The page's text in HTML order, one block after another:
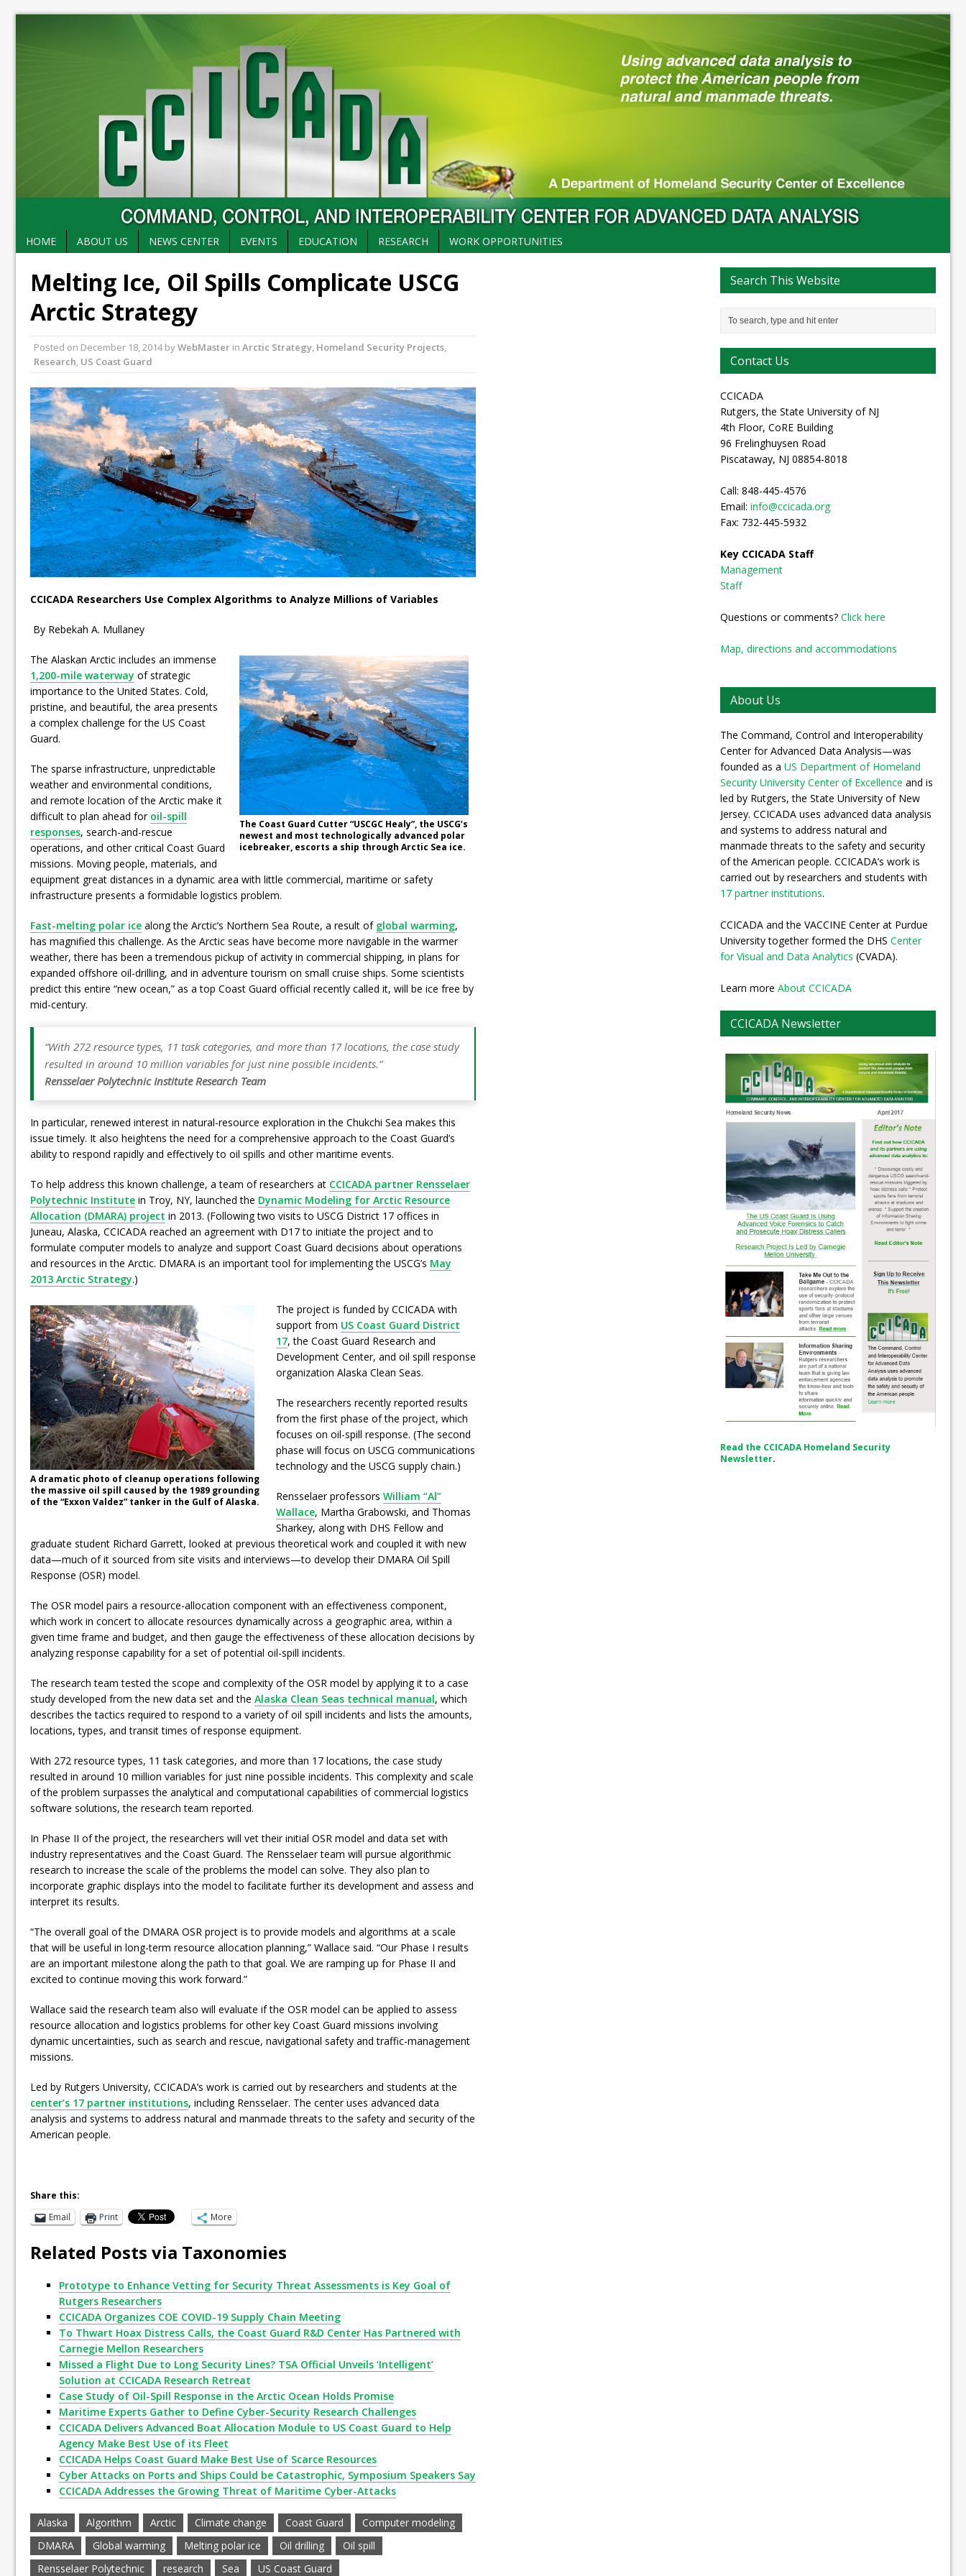
HOME ABOUT US NEWS CENTER EVENTS EDUCATION RESEARCH WORK OPPORTUNITIES
Melting Ice, Oil Spills Complicate USCG
Arctic Strategy
Posted on December 18, 2014byWebMaster in Arctic Strategy, Homeland Security Projects,
Research, US Coast Guard
CCICADA Researchers Use Complex Algorithms to Analyze Millions of Variables
By Rebekah A. Mullaney
The Coast Guard Cutter “USCGC Healy”, the USCG’s
newest and most technologically advanced polar
icebreaker, escorts a ship through Arctic Sea ice.
The Alaskan Arctic includes an immense
1,200-mile waterway of strategic
importance to the United States. Cold,
pristine, and beautiful, the area presents
a complex challenge for the US Coast
Guard.
The sparse infrastructure, unpredictable
weather and environmental conditions,
and remote location of the Arctic make it
difficult to plan ahead for oil-spill
responses, search-and-rescue
operations, and other critical Coast Guard
missions. Moving people, materials, and
equipment great distances in a dynamic area with little commercial, maritime or safety
infrastructure presents a formidable logistics problem.
Fast-melting polar ice along the Arctic’s Northern Sea Route, a result of global warming,
has magnified this challenge. As the Arctic seas have become more navigable in the warmer
weather, there has been a tremendous pickup of activity in commercial shipping, in plans for
expanded offshore oil-drilling, and in adventure tourism on small cruise ships. Some scientists
predict this entire “new ocean,” as a top Coast Guard official recently called it, will be ice free by
mid-century.
“With 272 resource types, 11 task categories, and more than 17 locations, the case study
resulted in around 10 million variables for just nine possible incidents.”
Rensselaer Polytechnic Institute Research Team
In particular, renewed interest in natural-resource exploration in the Chukchi Sea makes this
issue timely. It also heightens the need for a comprehensive approach to the Coast Guard’s
ability to respond rapidly and effectively to oil spills and other maritime events.
To help address this known challenge, a team of researchers at CCICADA partner Rensselaer
Polytechnic Institute in Troy, NY, launched the Dynamic Modeling for Arctic Resource
Allocation (DMARA) project in 2013. (Following two visits to USCG District 17 offices in
Juneau, Alaska, CCICADA reached an agreement with D17 to initiate the project and to
formulate computer models to analyze and support Coast Guard decisions about operations
and resources in the Arctic. DMARA is an important tool for implementing the USCG’s May
2013 Arctic Strategy.)
A dramatic photo of cleanup operations following
the massive oil spill caused by the 1989 grounding
of the “Exxon Valdez” tanker in the Gulf of Alaska.
The project is funded by CCICADA with
support from US Coast Guard District
17, the Coast Guard Research and
Development Center, and oil spill response
organization Alaska Clean Seas.
The researchers recently reported results
from the first phase of the project, which
focuses on oil-spill response. (The second
phase will focus on USCG communications
technology and the USCG supply chain.)
Rensselaer professors William “Al”
Wallace, Martha Grabowski, and Thomas
Sharkey, along with DHS Fellow and
graduate student Richard Garrett, looked at previous theoretical work and coupled it with new
data—much of it sourced from site visits and interviews—to develop their DMARA Oil Spill
Response (OSR) model.
The OSR model pairs a resource-allocation component with an effectiveness component,
which work in concert to allocate resources dynamically across a geographic area, within a
given time frame and budget, and then gauge the effectiveness of these allocation decisions by
analyzing response capability for a set of potential oil-spill incidents.
The research team tested the scope and complexity of the OSR model by applying it to a case
study developed from the new data set and the Alaska Clean Seas technical manual, which
describes the tactics required to respond to a variety of oil spill incidents and lists the amounts,
locations, types, and transit times of response equipment.
With 272 resource types, 11 task categories, and more than 17 locations, the case study
resulted in around 10 million variables for just nine possible incidents. This complexity and scale
of the problem surpasses the analytical and computational capabilities of commercial logistics
software solutions, the research team reported.
In Phase II of the project, the researchers will vet their initial OSR model and data set with
industry representatives and the Coast Guard. The Rensselaer team will pursue algorithmic
research to increase the scale of the problems the model can solve. They also plan to
incorporate graphic displays into the model to facilitate further its development and assess and
interpret its results.
“The overall goal of the DMARA OSR project is to provide models and algorithms at a scale
that will be useful in long-term resource allocation planning,” Wallace said. “Our Phase I results
are an important milestone along the path to that goal. We are ramping up for Phase II and
excited to continue moving this work forward.”
Wallace said the research team also will evaluate if the OSR model can be applied to assess
resource allocation and logistics problems for other key Coast Guard missions involving
dynamic uncertainties, such as search and rescue, navigational safety and traffic-management
missions.
Led by Rutgers University, CCICADA’s work is carried out by researchers and students at the
center’s 17 partner institutions, including Rensselaer. The center uses advanced data
analysis and systems to address natural and manmade threats to the safety and security of the
American people.
Share this:
Email
Print More
Related Posts via Taxonomies
Prototype to Enhance Vetting for Security Threat Assessments is Key Goal of
Rutgers Researchers
CCICADA Organizes COE COVID-19 Supply Chain Meeting
To Thwart Hoax Distress Calls, the Coast Guard R&D Center Has Partnered with
Carnegie Mellon Researchers
Missed a Flight Due to Long Security Lines? TSA Official Unveils ‘Intelligent’
Solution at CCICADA Research Retreat
Case Study of Oil-Spill Response in the Arctic Ocean Holds Promise
Maritime Experts Gather to Define Cyber-Security Research Challenges
CCICADA Delivers Advanced Boat Allocation Module to US Coast Guard to Help
Agency Make Best Use of its Fleet
CCICADA Helps Coast Guard Make Best Use of Scarce Resources
Cyber Attacks on Ports and Ships Could be Catastrophic, Symposium Speakers Say
CCICADA Addresses the Growing Threat of Maritime Cyber-Attacks
Alaska Algorithm Arctic Climate change Coast Guard
Computer modeling
DMARA
Global warming Melting polar ice Oil drilling
Oil spill
Rensselaer Polytechnic
research Sea US Coast Guard
Search This Website
Contact Us
CCICADA
Rutgers, the State University of NJ
4th Floor, CoRE Building
96 Frelinghuysen Road
Piscataway, NJ 08854-8018
Call: 848-445-4576
Email: info@ccicada.org
Fax: 732-445-5932
Key CCICADA Staff
Management
Staff
Questions or comments? Click here
Map, directions and accommodations
About Us
The Command, Control and Interoperability
Center for Advanced Data Analysis—was
founded as a US Department of Homeland
Security University Center of Excellence and is
led by Rutgers, the State University of New
Jersey. CCICADA uses advanced data analysis
and systems to address natural and
manmade threats to the safety and security
of the American people. CCICADA’s work is
carried out by researchers and students with
17 partner institutions.
CCICADA and the VACCINE Center at Purdue
University together formed the DHS Center
for Visual and Data Analytics (CVADA).
Learn more About CCICADA
CCICADA Newsletter
Read the CCICADA Homeland Security
Newsletter.